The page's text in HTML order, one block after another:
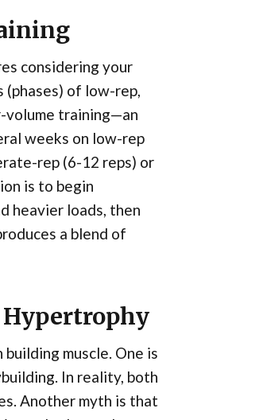
considering your
of low-rep,
training—an
weeks on low-rep
rep (6-12 reps) or
is to begin
heavier loads, then
a blend of
Hypertrophy
muscle. One is
In reality, both
Another myth is that